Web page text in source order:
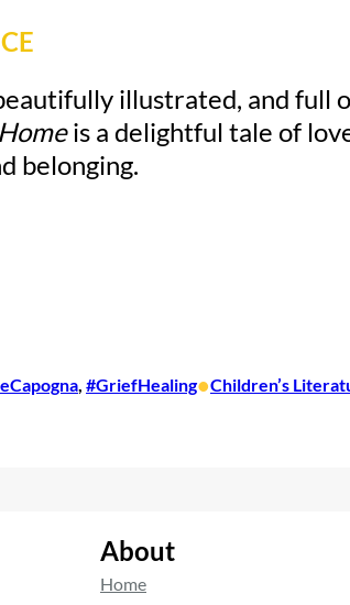
illustrated, and full
is a delightful tale of
belonging.
, #GriefHealing•Children’s
About
Home